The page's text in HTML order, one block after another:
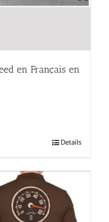
en Français en
Details